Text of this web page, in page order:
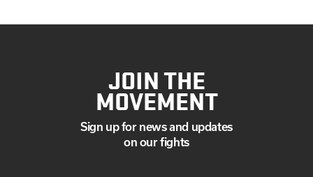
JOIN THE
MOVEMENT
Sign up for news and updates
on our fights